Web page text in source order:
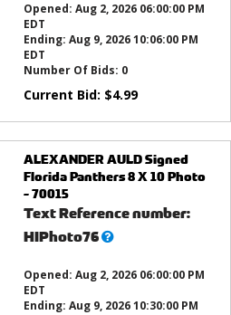
Opened: Aug 2, 2026 06:00:00 PM
EDT
Ending: Aug 9, 2026 10:06:00 PM
EDT
Number Of Bids: 0
Current Bid: $4.99
ALEXANDER AULD Signed
Florida Panthers 8 X 10 Photo
- 70015
Text Reference number:
HIPhoto76What’s
Opened: Aug 2, 2026 06:00:00 PM
EDT
Ending: Aug 9, 2026 10:30:00 PM